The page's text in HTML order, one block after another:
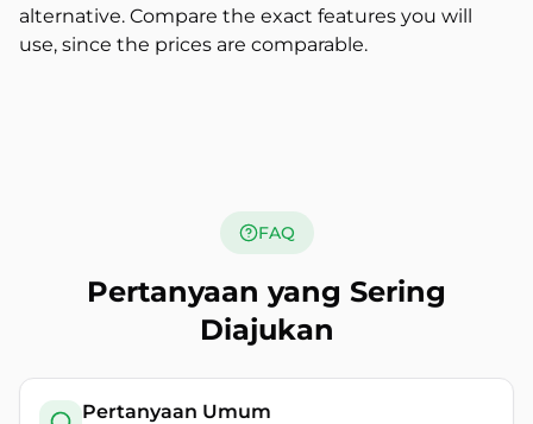
alternative. Compare the exact features you will
use, since the prices are comparable.
FAQ
Pertanyaan yang Sering
Diajukan
Pertanyaan Umum